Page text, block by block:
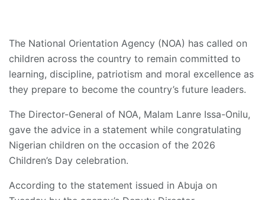
The National Orientation Agency (NOA) has called on
children across the country to remain committed to
learning, discipline, patriotism and moral excellence as
they prepare to become the country’s future leaders.
The Director-General of NOA, Malam Lanre Issa-Onilu,
gave the advice in a statement while congratulating
Nigerian children on the occasion of the 2026
Children’s Day celebration.
According to the statement issued in Abuja on